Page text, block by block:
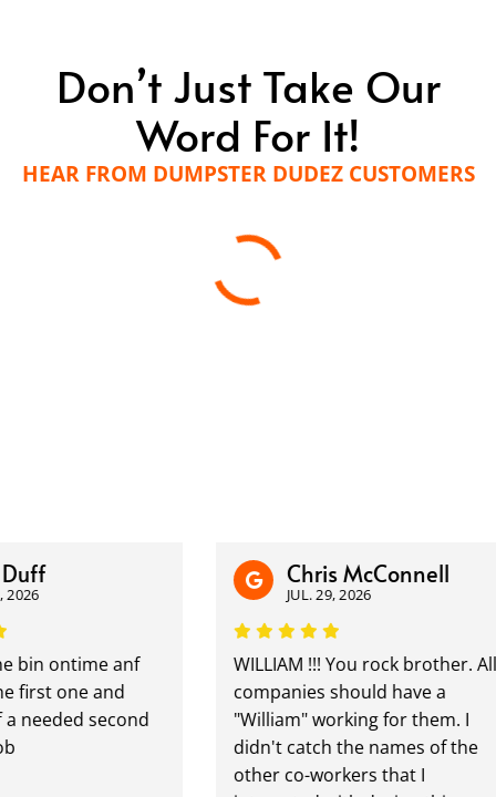
Don’t Just Take Our
Word For It!
HEAR FROM DUMPSTER DUDEZ CUSTOMERS
ontime anf
one and
second
Chris McConnell
JUL. 29, 2026
WILLIAM !!! You rock brother. All
companies should have a
"William" working for them. I
didn't catch the names of the
other co-workers that I